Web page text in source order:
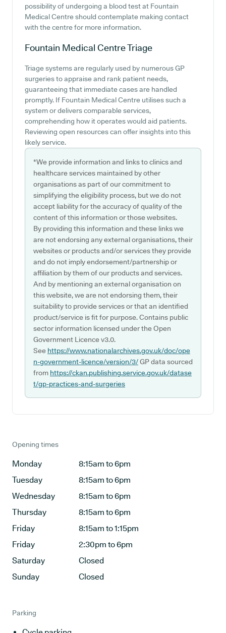
possibility of undergoing a blood test at Fountain
Medical Centre should contemplate making contact
with the centre for more information.
Fountain Medical CentreTriage
Triage systems are regularly used by numerous GP
surgeries to appraise and rank patient needs,
guaranteeing that immediate cases are handled
promptly. If Fountain Medical Centre utilises such a
system or delivers comparable services,
comprehending how it operates would aid patients.
Reviewing open resources can offer insights into this
likely service.
*We provide information and links to clinics and
healthcare services maintained by other
organisations as part of our commitment to
simplifying the eligibility process, but we do not
accept liability for the accuracy of quality of the
content of this information or those websites.
By providing this information and these links we
are not endorsing any external organisations, their
websites or products and/or services they provide
and do not imply endorsement/partnership or
affiliation by them of our products and services.
And by mentioning an external organisation on
this website, we are not endorsing them, their
suitability to provide services or that an identified
product/service is fit for purpose. Contains public
sector information licensed under the Open
Government Licence v3.0.
See https://www.nationalarchives.gov.uk/doc/ope
n-government-licence/version/3/GP data sourced
from https://ckan.publishing.service.gov.uk/datase
t/gp-practices-and-surgeries
Opening times
Monday
8:15am to 6pm
Tuesday
8:15am to 6pm
Wednesday
8:15am to 6pm
Thursday
8:15am to 6pm
Friday
8:15am to 1:15pm
Friday
2:30pm to 6pm
Saturday
Closed
Sunday
Closed
Parking